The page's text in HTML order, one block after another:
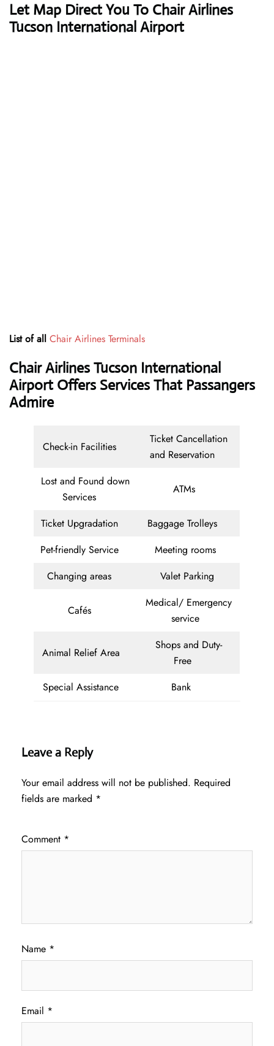
Let Map Direct You To Chair Airlines
Tucson International Airport
List of all Chair Airlines Terminals
Chair Airlines Tucson International
Airport Offers Services That Passangers
Admire
Check-in Facilities
Ticket Cancellation
and Reservation
Lost and Found down
Services
ATMs
Ticket Upgradation
Baggage Trolleys
Pet-friendly Service
Meeting rooms
Changing areas
Valet Parking
Cafés
Medical/ Emergency
service
Animal Relief Area
Shops and Duty-
Free
Special Assistance
Bank
Leave a Reply
Your email address will not be published. Required
fields are marked *
Comment *
Name *
Email *